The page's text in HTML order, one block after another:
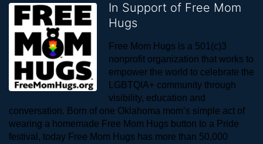
In Support of Free Mom
Hugs
Free Mom Hugs is a 501(c)3
nonprofit organization that works to
empower the world to celebrate the
LGBTQIA+ community through
visibility, education and
conversation. Born of one Oklahoma mom’s simple act of
wearing a homemade Free Mom Hugs button to a Pride
festival, today Free Mom Hugs has more than 50,000